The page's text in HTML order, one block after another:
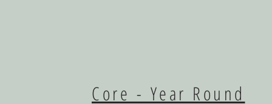
Core - Year Round